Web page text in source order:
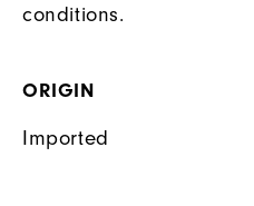
conditions.
ORIGIN
Imported